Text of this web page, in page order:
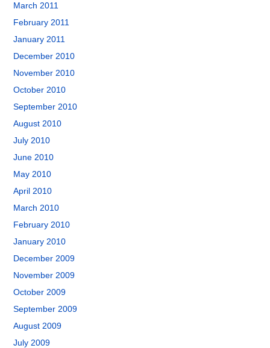
March 2011
February 2011
January 2011
December 2010
November 2010
October 2010
September 2010
August 2010
July 2010
June 2010
May 2010
April 2010
March 2010
February 2010
January 2010
December 2009
November 2009
October 2009
September 2009
August 2009
July 2009